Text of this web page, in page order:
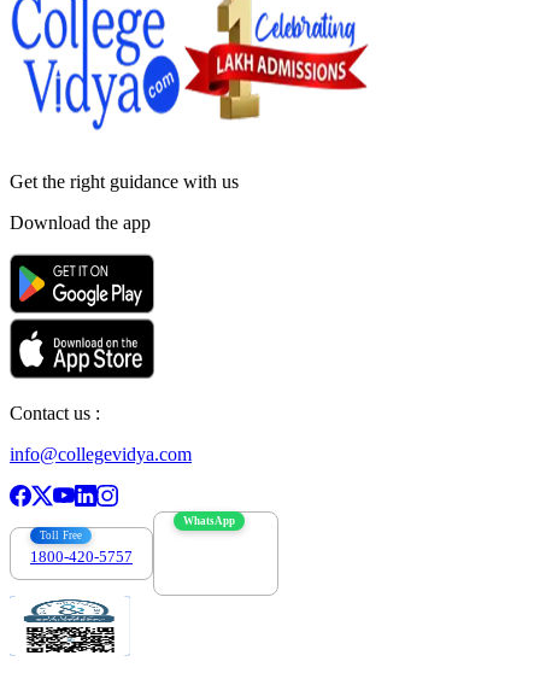
Get the right guidance with us
Download the app
Contact us :
info@collegevidya.com
Toll Free
1800-420-5757
WhatsApp